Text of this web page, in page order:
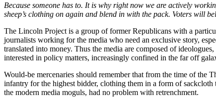
Because someone has to. It is why right now we are actively
sheep’s clothing on again and blend in with the pack. Voters will
The Lincoln Project is a group of former Republicans with a
journalists working for the media who need an exclusive story,
translated into money. Thus the media are composed of
interested in policy matters, increasingly confined in the far off
Would-be mercenaries should remember that from the time of the
infantry for the highest bidder, clothing them in a form of
the modern media moguls, had no problem with retrenchment.